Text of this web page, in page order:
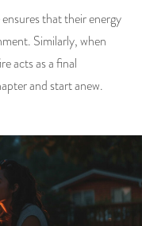
that their energy
Similarly, when
acts as a final
and start anew.